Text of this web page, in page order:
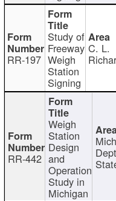
RR-197
Study of
Freeway
Weigh
Station
Signing
C. L.
RR-442
Weigh
Station
Design
and
Operation
Study in
Michigan